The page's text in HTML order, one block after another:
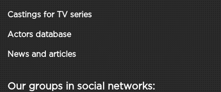
Castings for TV series
Actors database
News and articles
Our groups in social networks: